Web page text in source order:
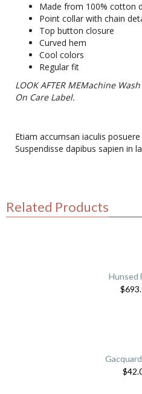
Made from 100% cotton
Point collar with chain
Top button closure
Curved hem
Cool colors
Regular fit
LOOK AFTER MEMachine
On Care Label.
Etiam accumsan iaculis
Suspendisse dapibus sapien in
Related Products
Hunsed
$
$